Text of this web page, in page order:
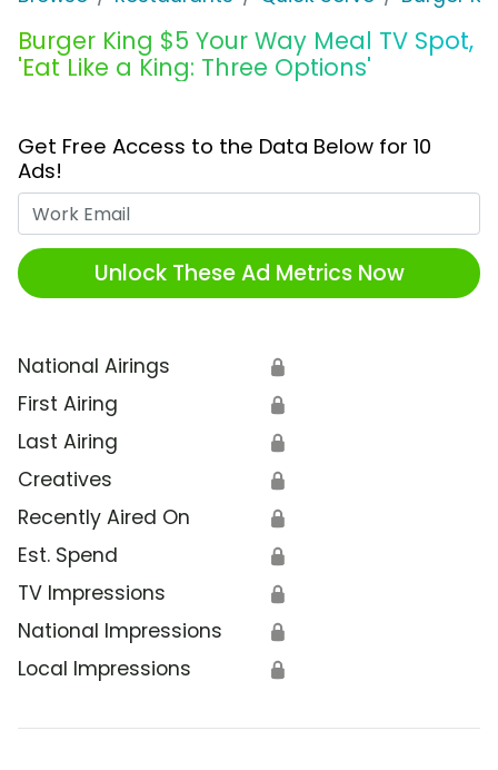
Burger King $5 Your Way Meal TV Spot,
'Eat Like a King: Three Options'
Get Free Access to the Data Below for 10
Ads!
Unlock These Ad Metrics Now
National Airings 🔒
First Airing 🔒
Last Airing 🔒
Creatives 🔒
Recently Aired On 🔒
Est. Spend 🔒
TV Impressions 🔒
National Impressions 🔒
Local Impressions 🔒